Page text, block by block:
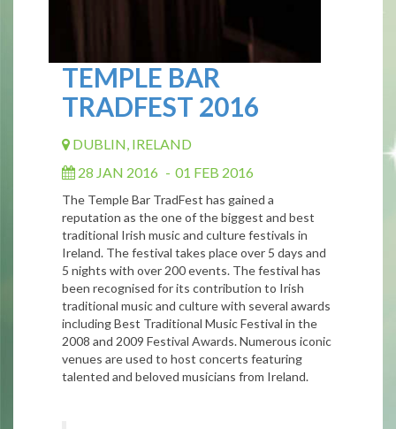
TEMPLE BAR
TRADFEST 2016
DUBLIN, IRELAND
28 JAN 2016 - 01 FEB 2016
The Temple Bar TradFest has gained a
reputation as the one of the biggest and best
traditional Irish music and culture festivals in
Ireland. The festival takes place over 5 days and
5 nights with over 200 events. The festival has
been recognised for its contribution to Irish
traditional music and culture with several awards
including Best Traditional Music Festival in the
2008 and 2009 Festival Awards. Numerous iconic
venues are used to host concerts featuring
talented and beloved musicians from Ireland.